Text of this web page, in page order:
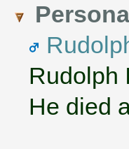
Rudolph
He died